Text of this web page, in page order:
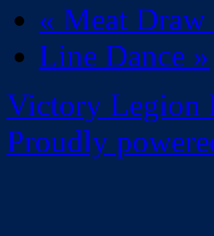
« Meat
Line Dance »
Victory Legion
Proudly